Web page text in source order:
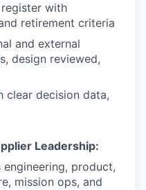
with
retirement criteria
and external
design reviewed,
clear decision data,
Leadership:
product,
mission ops, and